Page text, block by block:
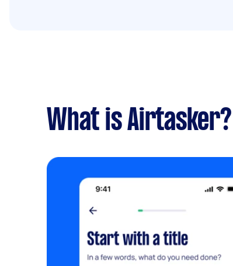
What is Airtasker?